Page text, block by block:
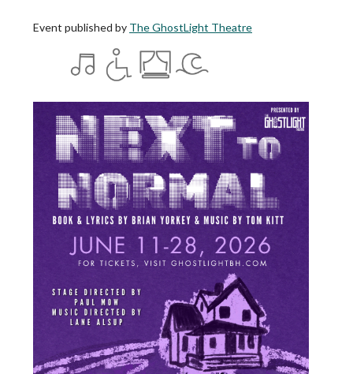
Event published by The GhostLight Theatre